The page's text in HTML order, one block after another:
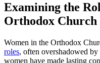
Examining the
Orthodox
Women in the Orthodox
roles, often overshadowed
women have made lasting